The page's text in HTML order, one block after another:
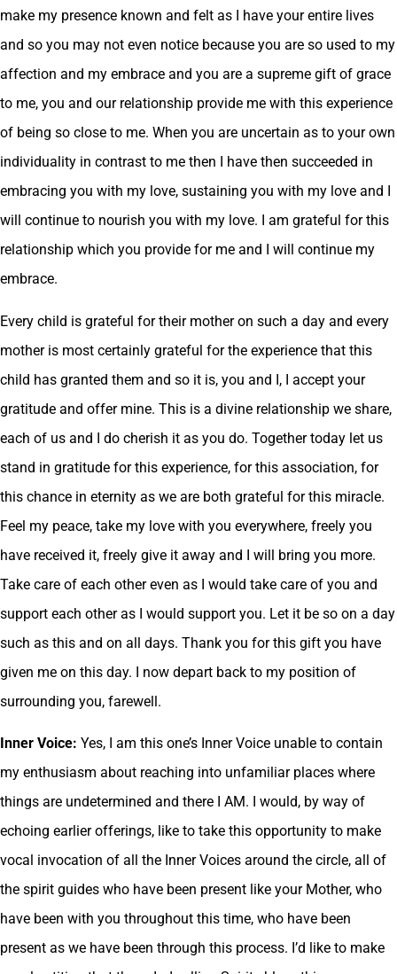
make my presence known and felt as I have your entire lives
and so you may not even notice because you are so used to my
affection and my embrace and you are a supreme gift of grace
to me, you and our relationship provide me with this experience
of being so close to me. When you are uncertain as to your own
individuality in contrast to me then I have then succeeded in
embracing you with my love, sustaining you with my love and I
will continue to nourish you with my love. I am grateful for this
relationship which you provide for me and I will continue my
embrace.
Every child is grateful for their mother on such a day and every
mother is most certainly grateful for the experience that this
child has granted them and so it is, you and I, I accept your
gratitude and offer mine. This is a divine relationship we share,
each of us and I do cherish it as you do. Together today let us
stand in gratitude for this experience, for this association, for
this chance in eternity as we are both grateful for this miracle.
Feel my peace, take my love with you everywhere, freely you
have received it, freely give it away and I will bring you more.
Take care of each other even as I would take care of you and
support each other as I would support you. Let it be so on a day
such as this and on all days. Thank you for this gift you have
given me on this day. I now depart back to my position of
surrounding you, farewell.
Inner Voice: Yes, I am this one’s Inner Voice unable to contain
my enthusiasm about reaching into unfamiliar places where
things are undetermined and there I AM. I would, by way of
echoing earlier offerings, like to take this opportunity to make
vocal invocation of all the Inner Voices around the circle, all of
the spirit guides who have been present like your Mother, who
have been with you throughout this time, who have been
present as we have been through this process. I’d like to make